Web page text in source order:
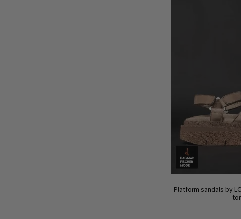
Platform sandals by